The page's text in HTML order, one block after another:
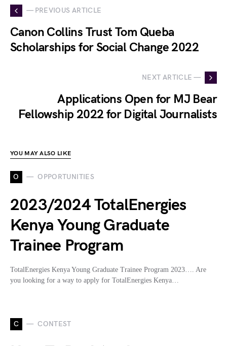
— PREVIOUS ARTICLE
Canon Collins Trust Tom Queba
Scholarships for Social Change 2022
NEXT ARTICLE —
Applications Open for MJ Bear
Fellowship 2022 for Digital Journalists
YOU MAY ALSO LIKE
O OPPORTUNITIES
2023/2024 TotalEnergies
Kenya Young Graduate
Trainee Program
TotalEnergies Kenya Young Graduate Trainee Program 2023…. Are
you looking for a way to apply for TotalEnergies Kenya…
C CONTEST